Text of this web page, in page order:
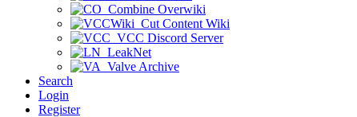
Combine Overwiki
Cut Content Wiki
VCC Discord Server
LeakNet
Valve Archive
Search
Login
Register